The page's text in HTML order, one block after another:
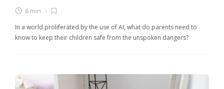
6 min
In a world proliferated by the use of AI, what do parents need to
know to keep their children safe from the unspoken dangers?